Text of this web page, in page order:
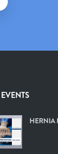
HERNIA